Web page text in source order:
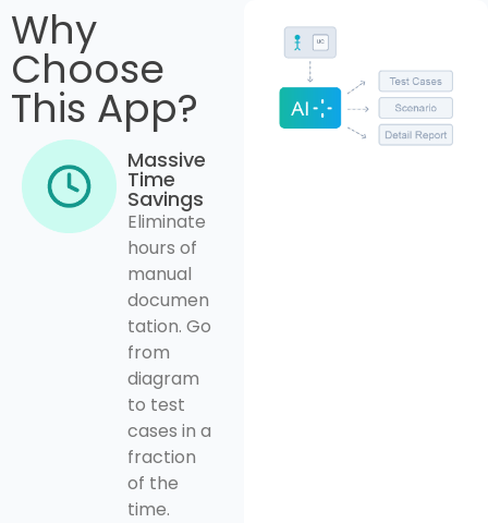
Why
Choose
This App?
Massive
Time
Savings
Eliminate
hours of
manual
documen
tation. Go
from
diagram
to test
cases in a
fraction
of the
time.